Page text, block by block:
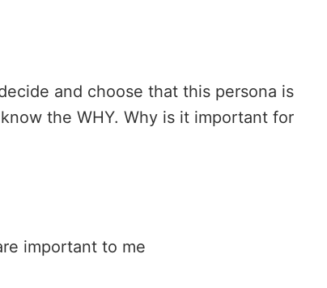
and choose that this persona is
the WHY. Why is it important for
important to me